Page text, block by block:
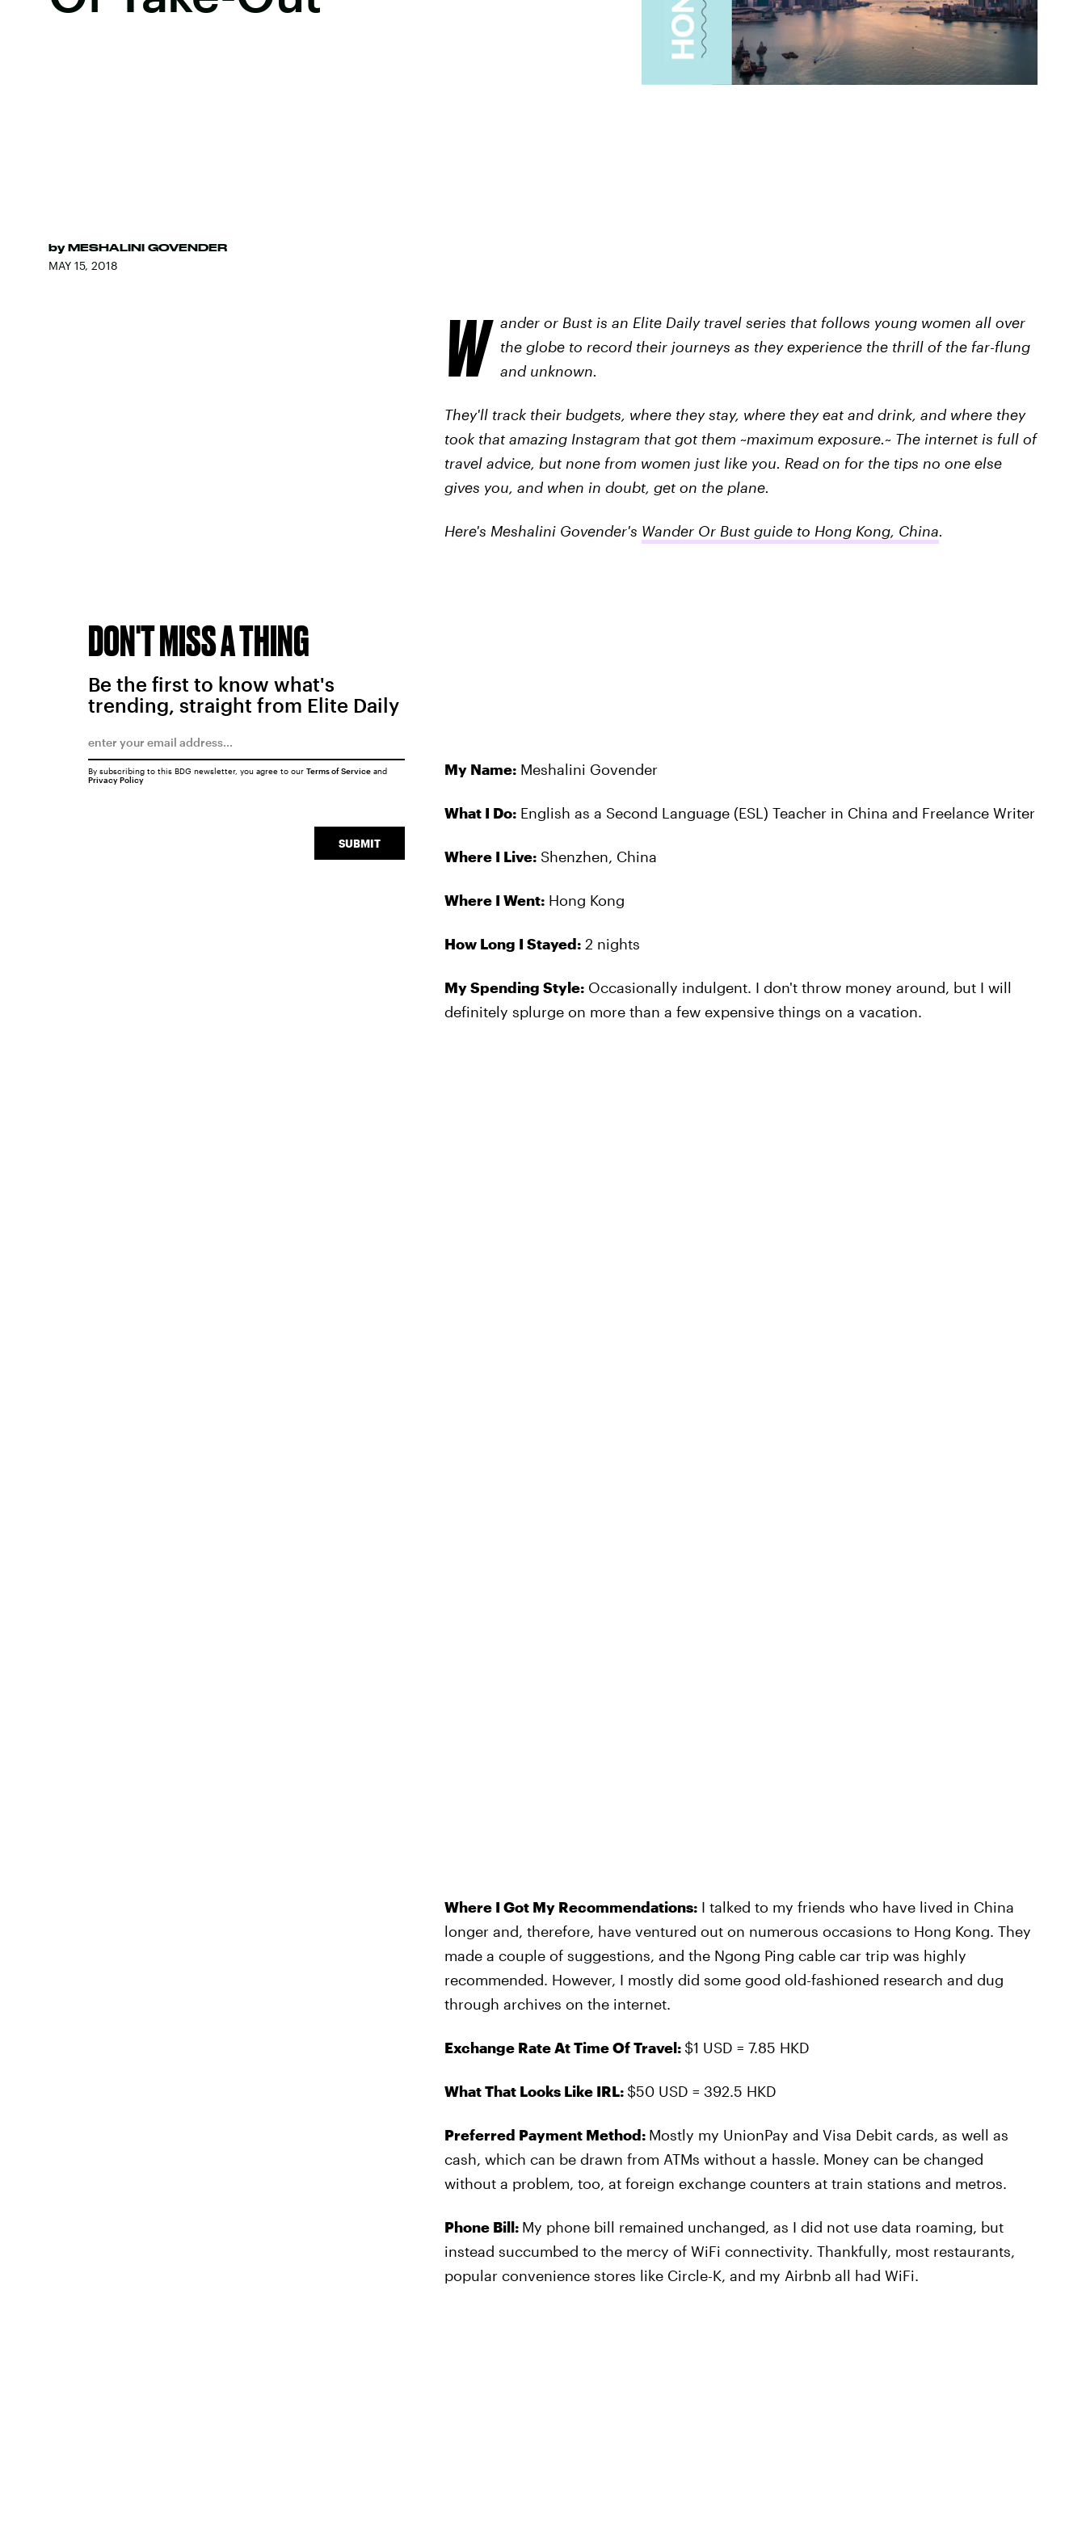
by MESHALINI GOVENDER
MAY 15, 2018
W
ander or Bust is an Elite Daily travel series that follows young women all over
the globe to record their journeys as they experience the thrill of the far-flung
and unknown.
They'll track their budgets, where they stay, where they eat and drink, and where they
took that amazing Instagram that got them ~maximum exposure.~ The internet is full of
travel advice, but none from women just like you. Read on for the tips no one else
gives you, and when in doubt, get on the plane.
Here's Meshalini Govender's Wander Or Bust guide to Hong Kong, China.
My Name:Meshalini Govender
What I Do:English as a Second Language (ESL) Teacher in China and Freelance Writer
Where I Live:Shenzhen, China
Where I Went:Hong Kong
How Long I Stayed:2 nights
My Spending Style:Occasionally indulgent. I don't throw money around, but I will
definitely splurge on more than a few expensive things on a vacation.
Where I Got My Recommendations:I talked to my friends who have lived in China
longer and, therefore, have ventured out on numerous occasions to Hong Kong. They
made a couple of suggestions, and the Ngong Ping cable car trip was highly
recommended. However, I mostly did some good old-fashioned research and dug
through archives on the internet.
Exchange Rate At Time Of Travel: $1 USD = 7.85 HKD
What That Looks Like IRL: $50 USD = 392.5 HKD
Preferred Payment Method: Mostly my UnionPay and Visa Debit cards, as well as
cash, which can be drawn from ATMs without a hassle. Money can be changed
without a problem, too, at foreign exchange counters at train stations and metros.
Phone Bill: My phone bill remained unchanged, as I did not use data roaming, but
instead succumbed to the mercy of WiFi connectivity. Thankfully, most restaurants,
popular convenience stores like Circle-K, and my Airbnb all had WiFi.
DON'T MISS A THING
Be the first to know what's
trending, straight from Elite Daily
SUBMIT
By subscribing to this BDG newsletter, you agree to our Terms of Serviceand
Privacy Policy